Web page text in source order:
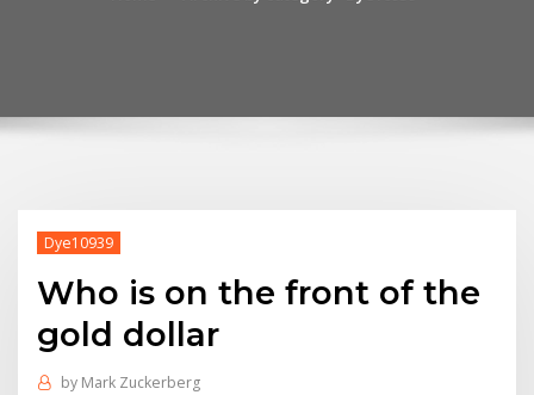
Dye10939
Who is on the front of the
gold dollar
by Mark Zuckerberg